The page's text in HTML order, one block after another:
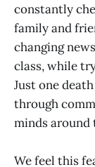
constantly
family and
changing
class, while
Just one
through
minds around
We feel this